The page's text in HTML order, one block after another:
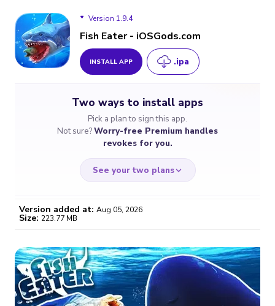
Version 1.9.4
Fish Eater - iOSGods.com
INSTALL APP .ipa
Two ways to install apps
Pick a plan to sign this app.
Not sure?Worry-free Premium handles
revokes for you.
See your two plans
$7
for a full year
If the certificate gets
revoked,
you'll need to reinstall
Start cheap
$4.59
/month
Certificate revoked? We
fix it automatically, for free
Go Premium
Version added at: Aug 05, 2026
Size: 223.77 MB